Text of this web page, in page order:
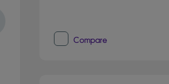
Compare